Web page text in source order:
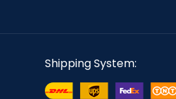
Shipping System: